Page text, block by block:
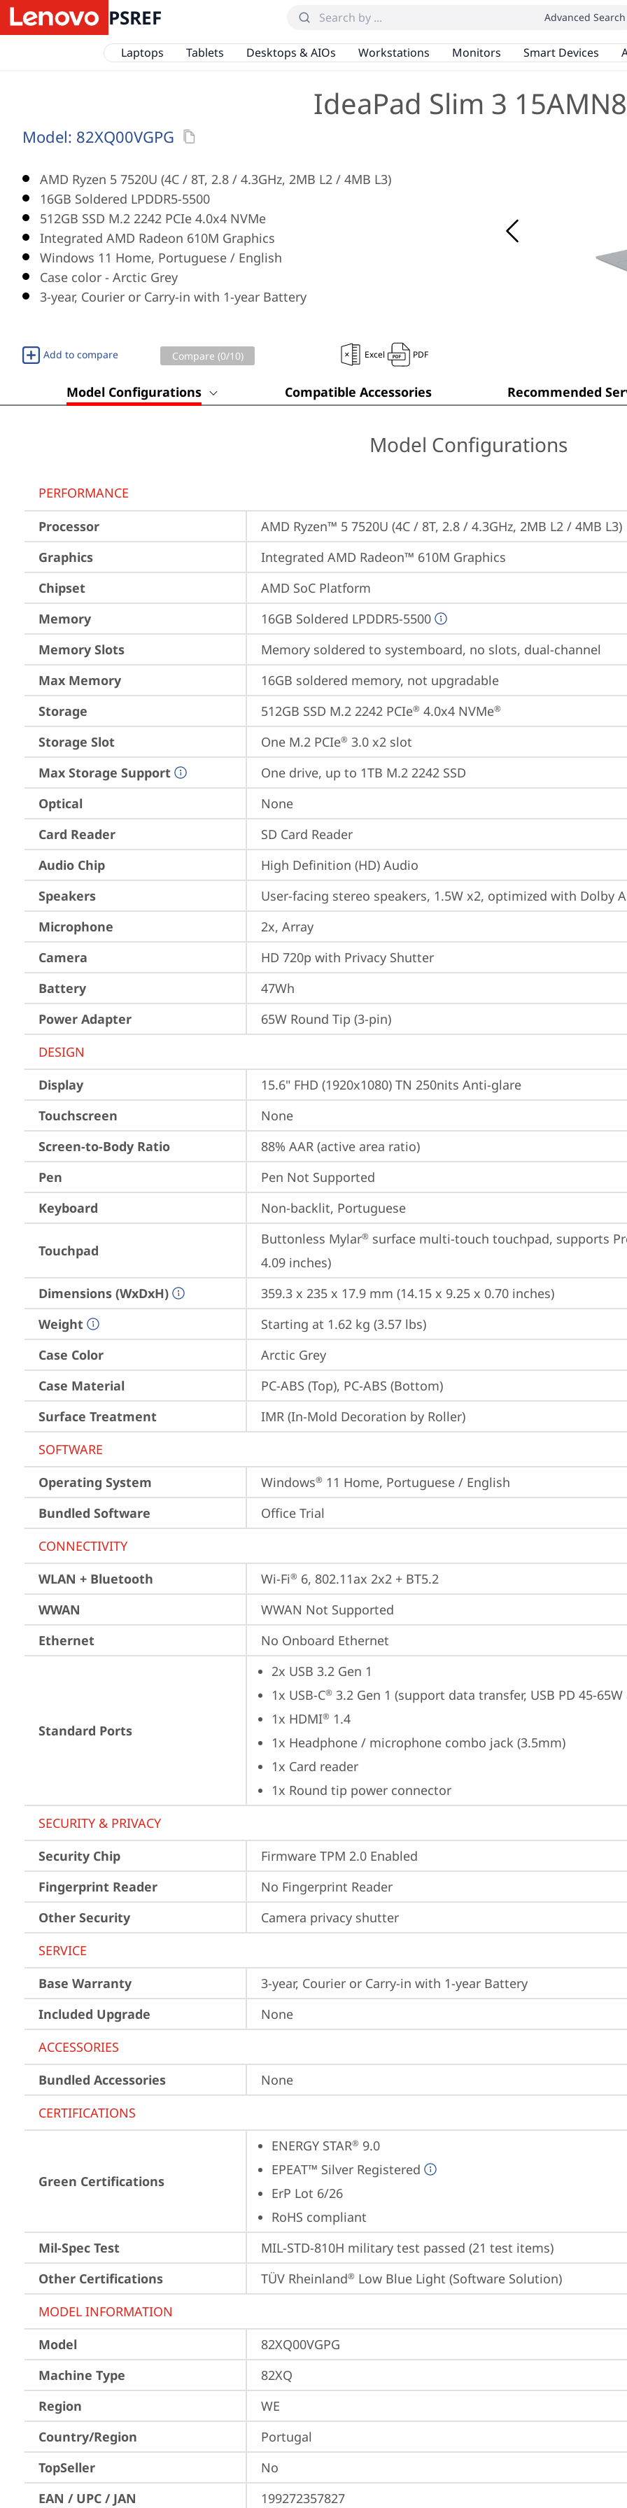
PSREF Advanced Search
Laptops Tablets Desktops & AIOs Workstations Monitors Smart Devices
IdeaPad Slim 3 15AMN8
Model: 82XQ00VGPG
AMD Ryzen 5 7520U (4C / 8T, 2.8 / 4.3GHz, 2MB L2 / 4MB L3)
16GB Soldered LPDDR5-5500
512GB SSD M.2 2242 PCIe 4.0x4 NVMe
Integrated AMD Radeon 610M Graphics
Windows 11 Home, Portuguese / English
Case color - Arctic Grey
3-year, Courier or Carry-in with 1-year Battery
Add to compare Compare (0/10) Excel PDF
Model Configurations Compatible Accessories Recommended
Model Configurations
PERFORMANCE
Processor
AMD Ryzen™ 5 7520U (4C / 8T, 2.8 / 4.3GHz, 2MB L2 / 4MB L3)
Graphics
Integrated AMD Radeon™ 610M Graphics
Chipset
AMD SoC Platform
Memory
16GB Soldered LPDDR5-5500
Memory Slots
Memory soldered to systemboard, no slots, dual-channel
Max Memory
16GB soldered memory, not upgradable
Storage
512GB SSD M.2 2242 PCIe® 4.0x4 NVMe®
Storage Slot One M.2 PCIe® 3.0 x2 slot
Max Storage Support
One drive, up to 1TB M.2 2242 SSD
Optical
None
Card Reader
SD Card Reader
Audio Chip
High Definition (HD) Audio
Speakers
User-facing stereo speakers, 1.5W x2, optimized with Dolby
Microphone
2x, Array
Camera
HD 720p with Privacy Shutter
Battery
47Wh
Power Adapter
65W Round Tip (3-pin)
DESIGN
Display
15.6" FHD (1920x1080) TN 250nits Anti-glare
Touchscreen
None
Screen-to-Body Ratio
88% AAR (active area ratio)
Pen
Pen Not Supported
Keyboard
Non-backlit, Portuguese
Touchpad
Buttonless Mylar® surface multi-touch touchpad, supports
4.09 inches)
Dimensions (WxDxH)
359.3 x 235 x 17.9 mm (14.15 x 9.25 x 0.70 inches)
Weight
Starting at 1.62 kg (3.57 lbs)
Case Color
Arctic Grey
Case Material
PC-ABS (Top), PC-ABS (Bottom)
Surface Treatment
IMR (In-Mold Decoration by Roller)
SOFTWARE
Operating System
Windows® 11 Home, Portuguese / English
Bundled Software
Office Trial
CONNECTIVITY
WLAN + Bluetooth
Wi-Fi® 6, 802.11ax 2x2 + BT5.2
WWAN
WWAN Not Supported
Ethernet
No Onboard Ethernet
Standard Ports
2x USB 3.2 Gen 1
1x USB-C® 3.2 Gen 1 (support data transfer, USB PD 45-
1x HDMI® 1.4
1x Headphone / microphone combo jack (3.5mm)
1x Card reader
1x Round tip power connector
SECURITY & PRIVACY
Security Chip
Firmware TPM 2.0 Enabled
Fingerprint Reader
No Fingerprint Reader
Other Security
Camera privacy shutter
SERVICE
Base Warranty
3-year, Courier or Carry-in with 1-year Battery
Included Upgrade
None
ACCESSORIES
Bundled Accessories
None
CERTIFICATIONS
Green Certifications
ENERGY STAR® 9.0
EPEAT™ Silver Registered
ErP Lot 6/26
RoHS compliant
Mil-Spec Test
MIL-STD-810H military test passed (21 test items)
Other Certifications
TÜV Rheinland® Low Blue Light (Software Solution)
MODEL INFORMATION
Model
82XQ00VGPG
Machine Type
82XQ
Region
WE
Country/Region
Portugal
TopSeller
No
EAN / UPC / JAN
199272357827